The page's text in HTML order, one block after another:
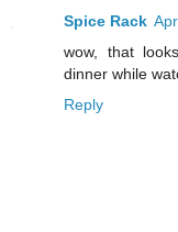
Spice Rack
wow, that
dinner while
Reply